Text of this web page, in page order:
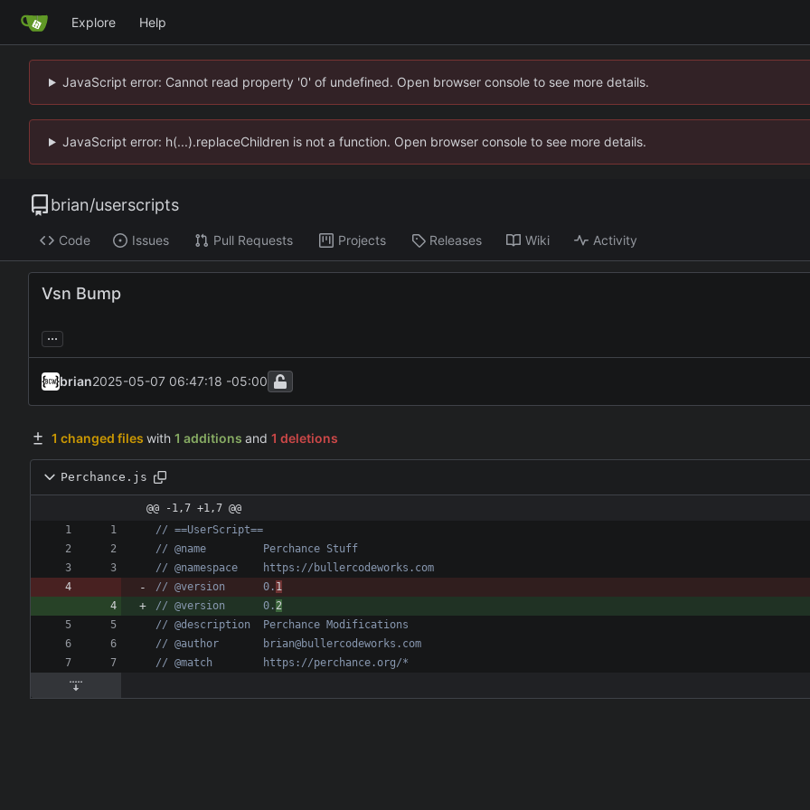
Explore Help
JavaScript error: Cannot read property '0' of undefined. Open browser console to see more details.
JavaScript error: h(...).replaceChildren is not a function. Open browser console to see more details.
brian/userscripts
Code Issues Pull Requests Projects Releases Wiki Activity
Vsn Bump
...
brian2025-05-07 06:47:18 -05:00
1 changed files with 1 additions and 1 deletions
Perchance.js
@@ -1,7 +1,7 @@
// @version      0. 1
// @version      0. 2